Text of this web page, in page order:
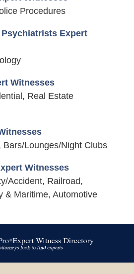
Procedures
Expert
Witnesses
Real Estate
Bars/Lounges/Night Clubs
Witnesses
Accident, Railroad,
& Maritime, Automotive
Information